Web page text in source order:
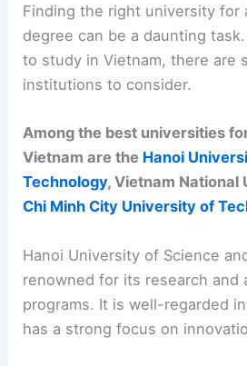
Finding the right university for
degree can be a daunting
to study in Vietnam, there are
institutions to consider.
Among the best universities
Vietnam are the Hanoi
Technology, Vietnam National
Chi Minh City University of
Hanoi University of Science
renowned for its research and
programs. It is well-regarded
has a strong focus on